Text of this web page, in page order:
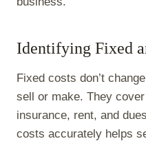
Identifying Fixed
Fixed costs don’t
sell or make. They
insurance, rent, and
costs accurately helps